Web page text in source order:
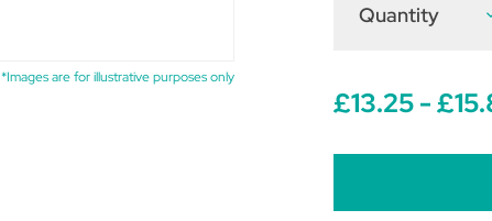
*Images are for illustrative purposes only
Quantity
£13.25 -